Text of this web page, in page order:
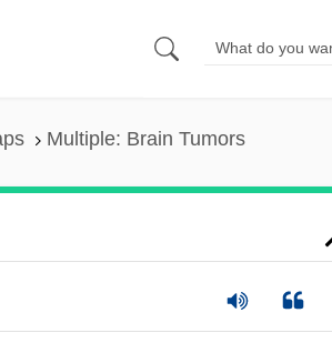
Multiple: Brain Tumors